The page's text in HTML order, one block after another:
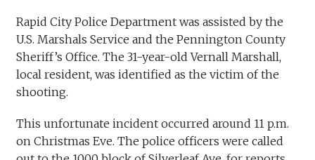
Rapid City Police Department was assisted by the
U.S. Marshals Service and the Pennington County
Sheriff’s Office. The 31-year-old Vernall Marshall,
local resident, was identified as the victim of the
shooting.
This unfortunate incident occurred around 11 p.m.
on Christmas Eve. The police officers were called